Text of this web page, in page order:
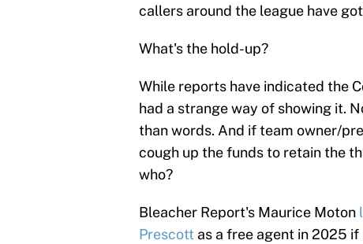
callers around the league have
What's the hold-up?
While reports have indicated the
had a strange way of showing it.
than words. And if team owner/
cough up the funds to retain the
who?
Bleacher Report's Maurice Moton
Prescott as a free agent in 2025